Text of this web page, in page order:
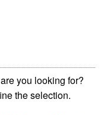
you looking for?
the selection.